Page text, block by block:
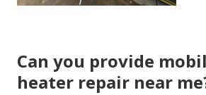
Can you provide
heater repair near